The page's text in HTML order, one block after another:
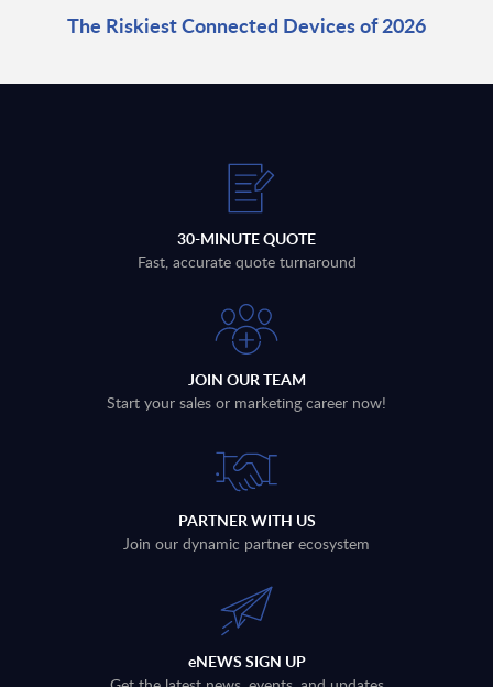
The Riskiest Connected Devices of 2026
30-MINUTE QUOTE
Fast, accurate quote turnaround
JOIN OUR TEAM
Start your sales or marketing career now!
PARTNER WITH US
Join our dynamic partner ecosystem
eNEWS SIGN UP